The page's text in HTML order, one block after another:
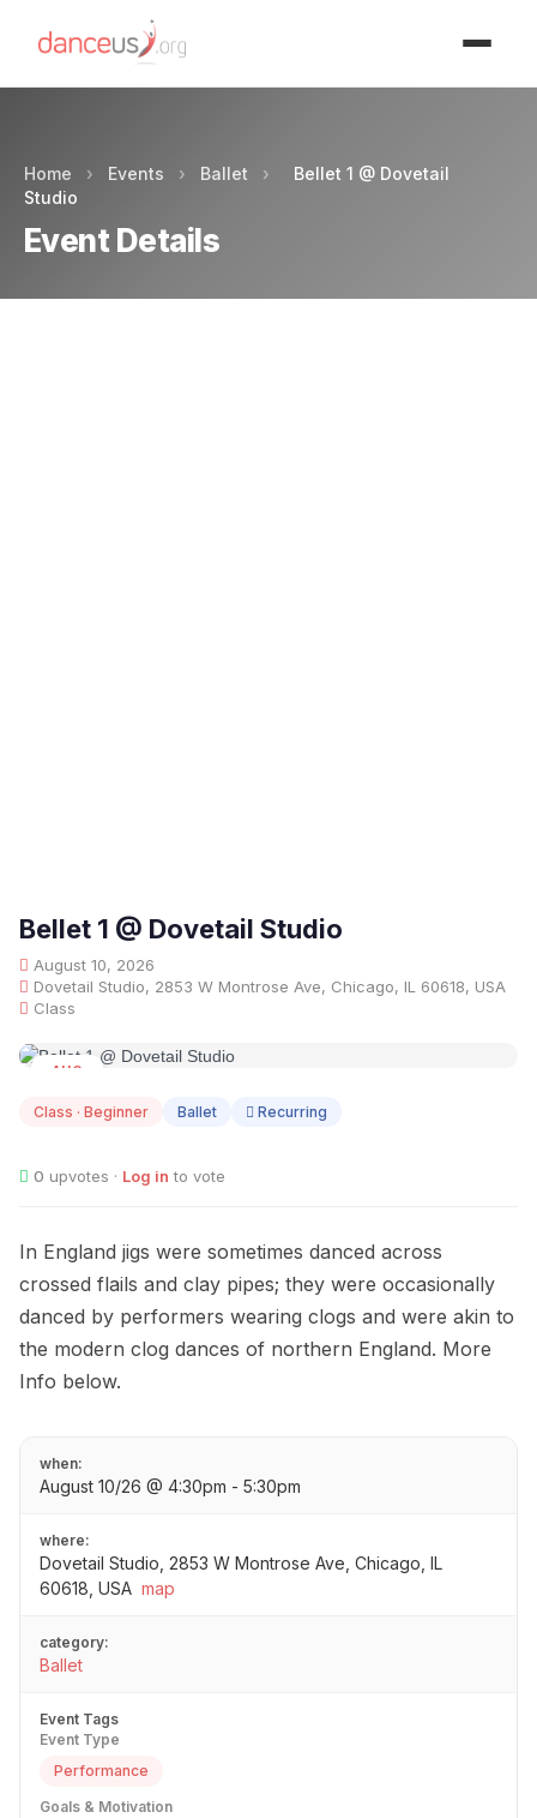
Home › Events › Ballet ›
Bellet 1 @ Dovetail
Studio
Event Details
Bellet 1 @ Dovetail Studio
August 10, 2026
Dovetail Studio, 2853 W Montrose Ave, Chicago, IL 60618, USA
Class
AUG
Class · Beginner Ballet Recurring
0 upvotes · Log in to vote
In England jigs were sometimes danced across
crossed flails and clay pipes; they were occasionally
danced by performers wearing clogs and were akin to
the modern clog dances of northern England. More
Info below.
when:
August 10/26 @ 4:30pm - 5:30pm
where:
Dovetail Studio, 2853 W Montrose Ave, Chicago, IL
60618, USA map
category:
Ballet
Event Tags
Event Type
Performance
Goals & Motivation